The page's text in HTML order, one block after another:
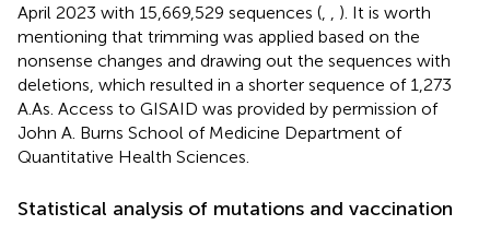
April 2023 with 15,669,529 sequences (
). It is worth
mentioning that trimming was applied based on the
nonsense changes and drawing out the sequences with
deletions, which resulted in a shorter sequence of 1,273
A.As. Access to GISAID was provided by permission of
John A. Burns School of Medicine Department of
Quantitative Health Sciences.
Statistical analysis of mutations and vaccination